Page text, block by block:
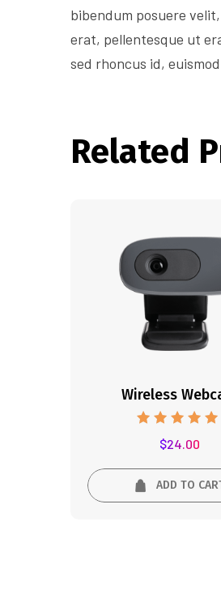
bibendum posuere
erat, pellentesque ut
sed rhoncus id,
Related
Wireless
Rated
5.00
$24.00
ADD TO